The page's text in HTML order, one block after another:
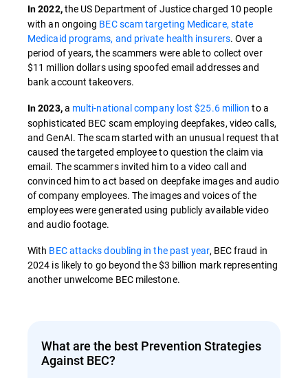
In 2022,the US Department of Justice charged 10 people
with an ongoing BEC scam targeting Medicare, state
Medicaid programs, and private health insurers. Over a
period of years, the scammers were able to collect over
$11 million dollars using spoofed email addresses and
bank account takeovers.
In 2023,a multi-national company lost $25.6 million to a
sophisticated BEC scam employing deepfakes, video calls,
and GenAI. The scam started with an unusual request that
caused the targeted employee to question the claim via
email. The scammers invited him to a video call and
convinced him to act based on deepfake images and audio
of company employees. The images and voices of the
employees were generated using publicly available video
and audio footage.
With BEC attacks doubling in the past year, BEC fraud in
2024 is likely to go beyond the $3 billion mark representing
another unwelcome BEC milestone.
What are the best Prevention Strategies
Against BEC?